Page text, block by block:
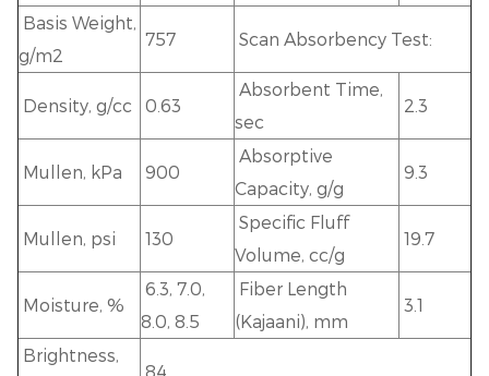
Basis Weight,
g/m2
757 Scan Absorbency Test:
Density, g/cc 0.63
Absorbent Time,
sec
2.3
Mullen, kPa 900
Absorptive
Capacity, g/g
9.3
Mullen, psi 130
Specific Fluff
Volume, cc/g
19.7
Moisture, %
6.3, 7.0,
8.0, 8.5
Fiber Length
(Kajaani), mm
3.1
Brightness,
84